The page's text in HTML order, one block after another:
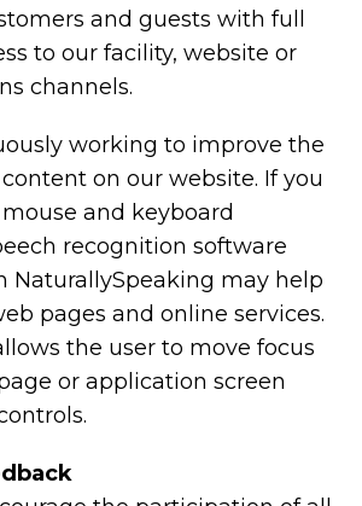
and guests with full
to our facility, website or
channels.
working to improve the
on our website. If you
and keyboard
recognition software
NaturallySpeaking may help
pages and online services.
the user to move focus
or application screen